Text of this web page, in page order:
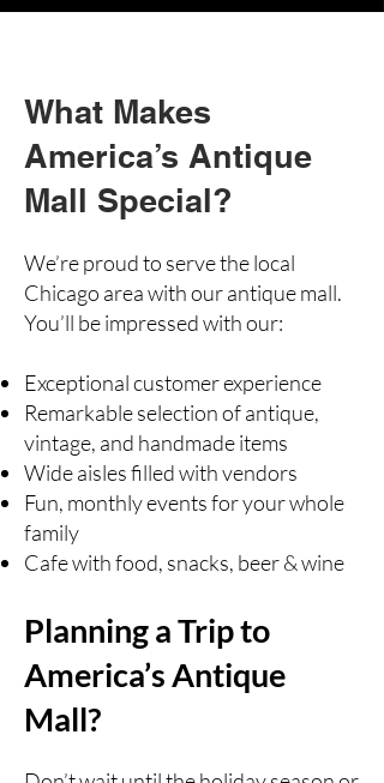
What Makes
America’s Antique
Mall Special?
We’re proud to serve the local
Chicago area with our antique mall.
You’ll be impressed with our:
Exceptional customer experience
Remarkable selection of antique,
vintage, and handmade items
Wide aisles filled with vendors
Fun, monthly events for your whole
family
Cafe with food, snacks, beer & wine
Planning a Trip to
America’s Antique
Mall?